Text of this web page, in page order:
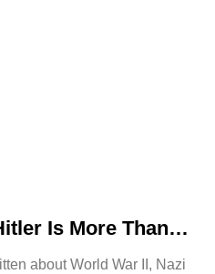
Is More Than
about World War II, Nazi